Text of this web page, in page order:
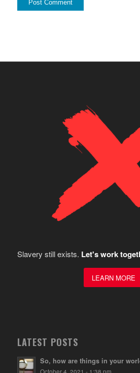
Slavery still exists. Let's work
LEARN MORE
LATEST POSTS
So, how are things in your
October 4, 2021 - 1:38 pm